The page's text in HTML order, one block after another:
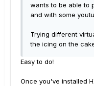
wants to be able to
and with some
Trying different
the icing on the
Easy to do!
Once you've installed